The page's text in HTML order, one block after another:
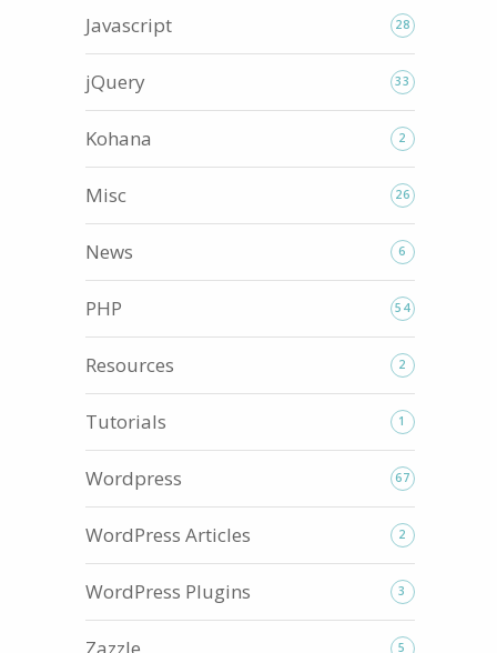
Javascript 28
jQuery 33
Kohana 2
Misc 26
News 6
PHP 54
Resources 2
Tutorials 1
Wordpress 67
WordPress Articles 2
WordPress Plugins 3
5